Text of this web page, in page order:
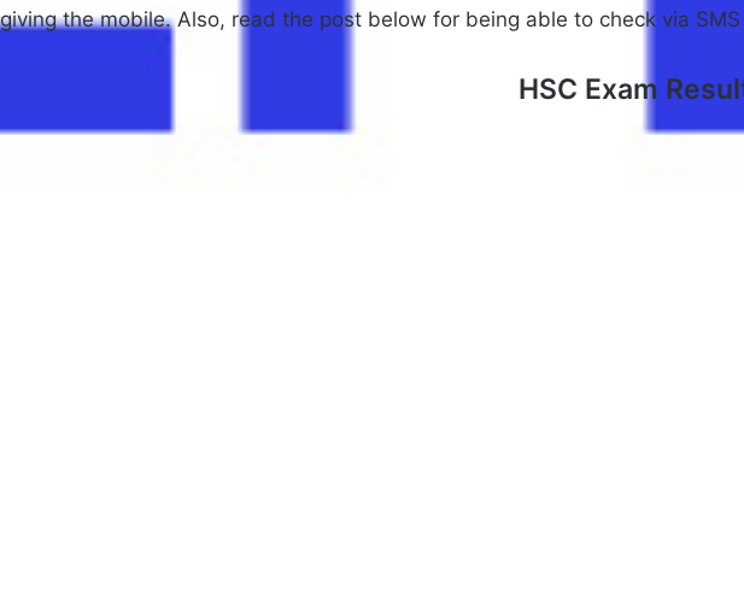
giving the mobile. Also, read the post below for being able to check via
HSC Exam